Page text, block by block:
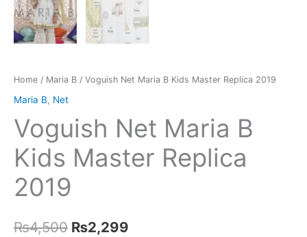
Home / Maria B / Voguish Net Maria B Kids Master Replica 2019
Maria B, Net
Voguish Net Maria B
Kids Master Replica
2019
₨4,500 Original
₨2,299